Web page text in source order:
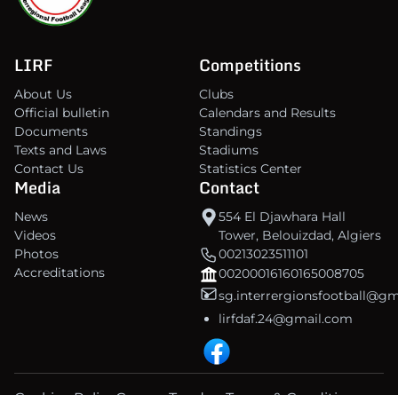
LIRF
About Us
Official bulletin
Documents
Texts and Laws
Contact Us
Competitions
Clubs
Calendars and Results
Standings
Stadiums
Statistics Center
Media
News
Videos
Photos
Accreditations
Contact
554 El Djawhara Hall
Tower, Belouizdad, Algiers
00213023511101
00200016160165008705
lirfdaf.24@gmail.com